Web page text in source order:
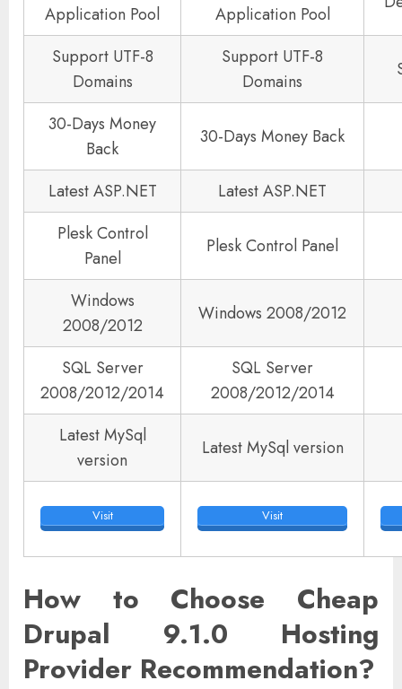
Application Pool
Application Pool
Support UTF-8
Domains
Support UTF-8
Domains
30-Days Money
Back
30-Days Money Back
Latest ASP.NET
Latest ASP.NET
Plesk Control
Panel
Plesk Control Panel
Windows
2008/2012
Windows 2008/2012
SQL Server
2008/2012/2014
SQL Server
2008/2012/2014
Latest MySql
version
Latest MySql version
Visit Visit
How to Choose Cheap
Drupal 9.1.0 Hosting
Provider Recommendation?